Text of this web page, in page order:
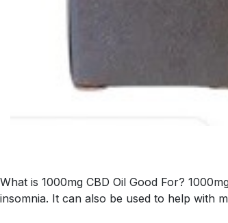
What is 1000mg CBD Oil Good For?
insomnia. It can also be used to help with